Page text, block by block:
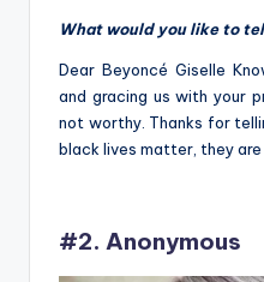
What would you like to
Dear Beyoncé Giselle
and gracing us with your
not worthy. Thanks for
black lives matter, they are
#2. Anonymous